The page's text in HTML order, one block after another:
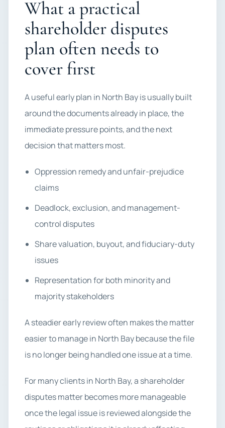
What a practical
shareholder disputes
plan often needs to
cover first
A useful early plan in North Bay is usually built
around the documents already in place, the
immediate pressure points, and the next
decision that matters most.
Oppression remedy and unfair-prejudice
claims
Deadlock, exclusion, and management-
control disputes
Share valuation, buyout, and fiduciary-duty
issues
Representation for both minority and
majority stakeholders
A steadier early review often makes the matter
easier to manage in North Bay because the file
is no longer being handled one issue at a time.
For many clients in North Bay, a shareholder
disputes matter becomes more manageable
once the legal issue is reviewed alongside the